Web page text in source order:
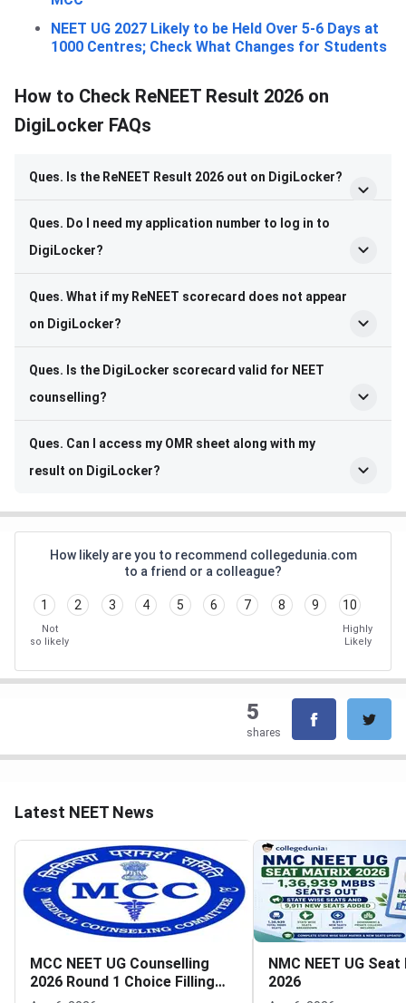
NEET UG 2027 Likely to be Held Over 5-6 Days at
1000 Centres; Check What Changes for Students
How to Check ReNEET Result 2026 on
DigiLocker FAQs
Ques. Is the ReNEET Result 2026 out on DigiLocker?
Ques. Do I need my application number to log in to
DigiLocker?
Ques. What if my ReNEET scorecard does not appear
on DigiLocker?
Ques. Is the DigiLocker scorecard valid for NEET
counselling?
Ques. Can I access my OMR sheet along with my
result on DigiLocker?
How likely are you to recommend collegedunia.com
to a friend or a colleague?
1 2 3 4 5 6 7 8 9 10
Not
so likely
Highly
Likely
5
shares
Latest NEET News
MCC NEET UG Counselling
2026 Round 1 Choice Filling
NMC NEET UG
2026